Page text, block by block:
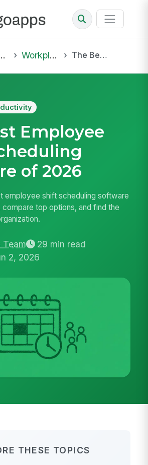
Workplace Productivity The Best Employee Shift Scheduling Software of 2026
Employee
of 2026
employee shift scheduling software
compare top options, and find the
Team
29 min read
2, 2026
THESE TOPICS